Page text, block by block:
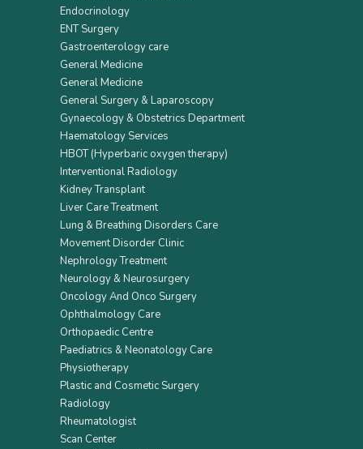
Endocrinology
ENT Surgery
Gastroenterology care
General Medicine
General Medicine
General Surgery & Laparoscopy
Gynaecology & Obstetrics Department
Haematology Services
HBOT (Hyperbaric oxygen therapy)
Interventional Radiology
Kidney Transplant
Liver Care Treatment
Lung & Breathing Disorders Care
Movement Disorder Clinic
Nephrology Treatment
Neurology & Neurosurgery
Oncology And Onco Surgery
Ophthalmology Care
Orthopaedic Centre
Paediatrics & Neonatology Care
Physiotherapy
Plastic and Cosmetic Surgery
Radiology
Rheumatologist
Scan Center